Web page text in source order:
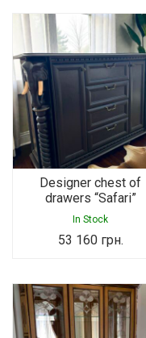
Designer chest of
drawers “Safari”
53 160 грн.
In Stock